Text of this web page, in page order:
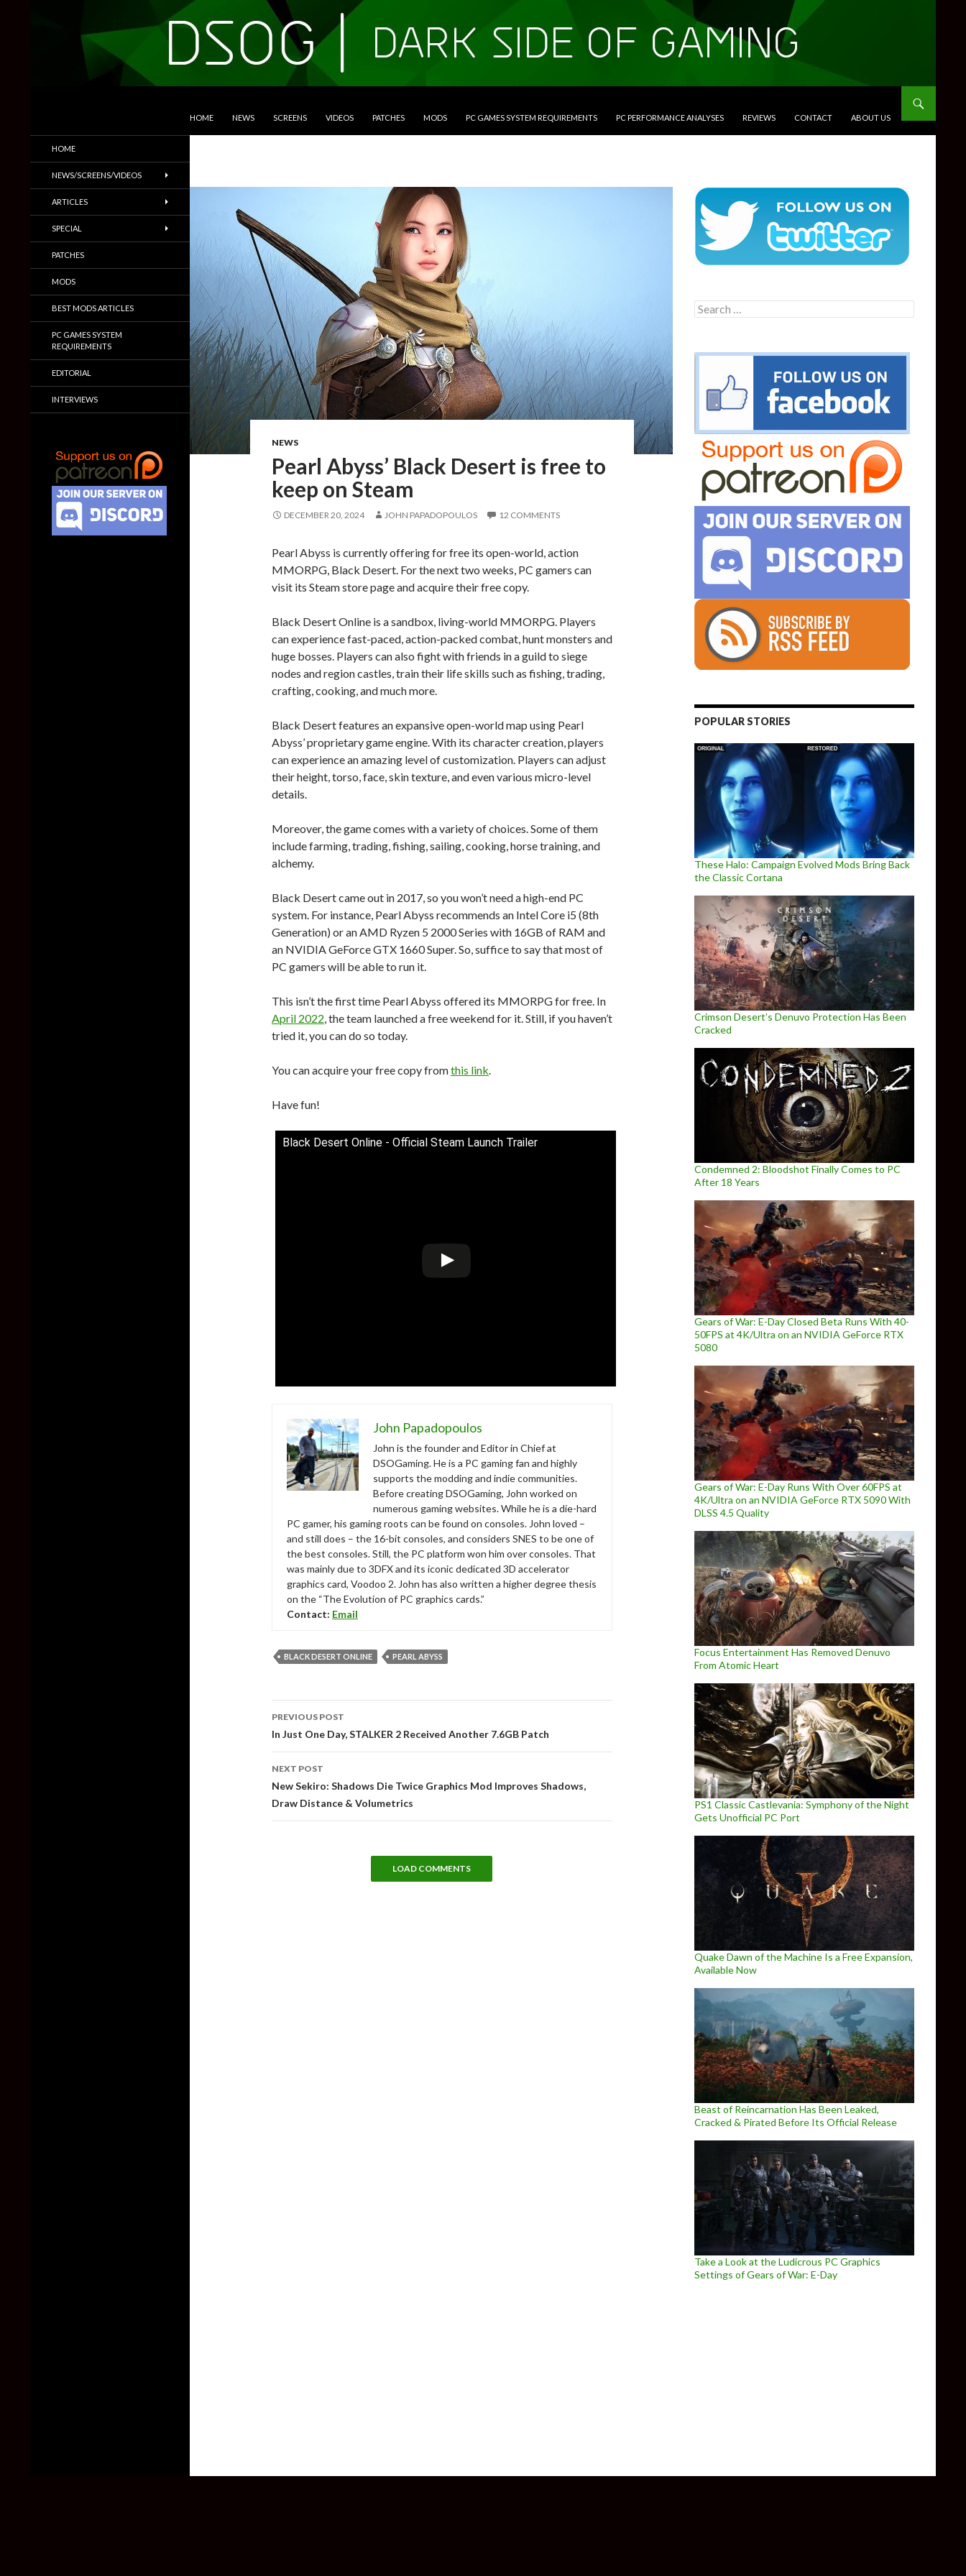
HOME NEWS SCREENS VIDEOS PATCHES MODS PC GAMES SYSTEM REQUIREMENTS PC PERFORMANCE ANALYSES REVIEWS CONTACT ABOUT US
NEWS
Pearl Abyss’ Black Desert is free to
keep on Steam
DECEMBER 20, 2024 JOHN PAPADOPOULOS 12 COMMENTS
Pearl Abyss is currently offering for free its open-world, action
MMORPG, Black Desert. For the next two weeks, PC gamers can
visit its Steam store page and acquire their free copy.
Black Desert Online is a sandbox, living-world MMORPG. Players
can experience fast-paced, action-packed combat, hunt monsters and
huge bosses. Players can also fight with friends in a guild to siege
nodes and region castles, train their life skills such as fishing, trading,
crafting, cooking, and much more.
Black Desert features an expansive open-world map using Pearl
Abyss’ proprietary game engine. With its character creation, players
can experience an amazing level of customization. Players can adjust
their height, torso, face, skin texture, and even various micro-level
details.
Moreover, the game comes with a variety of choices. Some of them
include farming, trading, fishing, sailing, cooking, horse training, and
alchemy.
Black Desert came out in 2017, so you won’t need a high-end PC
system. For instance, Pearl Abyss recommends an Intel Core i5 (8th
Generation) or an AMD Ryzen 5 2000 Series with 16GB of RAM and
an NVIDIA GeForce GTX 1660 Super. So, suffice to say that most of
PC gamers will be able to run it.
This isn’t the first time Pearl Abyss offered its MMORPG for free. In
April 2022, the team launched a free weekend for it. Still, if you haven’t
tried it, you can do so today.
You can acquire your free copy fromthis link.
Have fun!
Black Desert Online - Official Steam Launch Trailer
John Papadopoulos
John is the founder and Editor in Chief at
DSOGaming. He is a PC gaming fan and highly
supports the modding and indie communities.
Before creating DSOGaming, John worked on
numerous gaming websites. While he is a die-hard
PC gamer, his gaming roots can be found on consoles. John loved –
and still does – the 16-bit consoles, and considers SNES to be one of
the best consoles. Still, the PC platform won him over consoles. That
was mainly due to 3DFX and its iconic dedicated 3D accelerator
graphics card, Voodoo 2. John has also written a higher degree thesis
on the “The Evolution of PC graphics cards.”
Contact: Email
BLACK DESERT ONLINE PEARL ABYSS
Post
navigation
PREVIOUS POST
In Just One Day, STALKER 2 Received Another 7.6GB Patch
NEXT POST
New Sekiro: Shadows Die Twice Graphics Mod Improves Shadows,
Draw Distance & Volumetrics
LOAD COMMENTS
Search
for:
POPULAR STORIES
These Halo: Campaign Evolved Mods Bring Back
the Classic Cortana
Crimson Desert’s Denuvo Protection Has Been
Cracked
Condemned 2: Bloodshot Finally Comes to PC
After 18 Years
Gears of War: E-Day Closed Beta Runs With 40-
50FPS at 4K/Ultra on an NVIDIA GeForce RTX
5080
Gears of War: E-Day Runs With Over 60FPS at
4K/Ultra on an NVIDIA GeForce RTX 5090 With
DLSS 4.5 Quality
Focus Entertainment Has Removed Denuvo
From Atomic Heart
PS1 Classic Castlevania: Symphony of the Night
Gets Unofficial PC Port
Quake Dawn of the Machine Is a Free Expansion,
Available Now
Beast of Reincarnation Has Been Leaked,
Cracked & Pirated Before Its Official Release
Take a Look at the Ludicrous PC Graphics
Settings of Gears of War: E-Day
Trailers & More
HOME
NEWS/SCREENS/VIDEOS
ARTICLES
SPECIAL
PATCHES
MODS
BEST MODS ARTICLES
PC GAMES SYSTEM
REQUIREMENTS
EDITORIAL
INTERVIEWS